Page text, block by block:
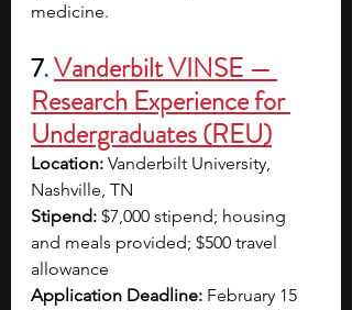
medicine.
7.Vanderbilt VINSE —
Research Experience for
Undergraduates (REU)
Location: Vanderbilt University,
Nashville, TN
Stipend: $7,000 stipend; housing
and meals provided; $500 travel
allowance
Application Deadline: February 15